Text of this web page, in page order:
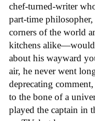
chef-turned-writer
part-time
corners of the world
kitchens alike—would
about his wayward
air, he never went
deprecating
to the bone of a
played the captain in